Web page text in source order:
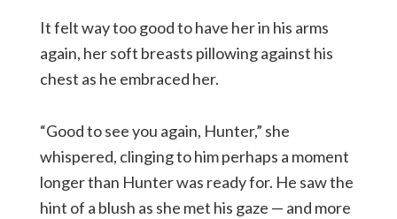
It felt way too good to have her in his arms
again, her soft breasts pillowing against his
chest as he embraced her.
“Good to see you again, Hunter,” she
whispered, clinging to him perhaps a moment
longer than Hunter was ready for. He saw the
hint of a blush as she met his gaze — and more